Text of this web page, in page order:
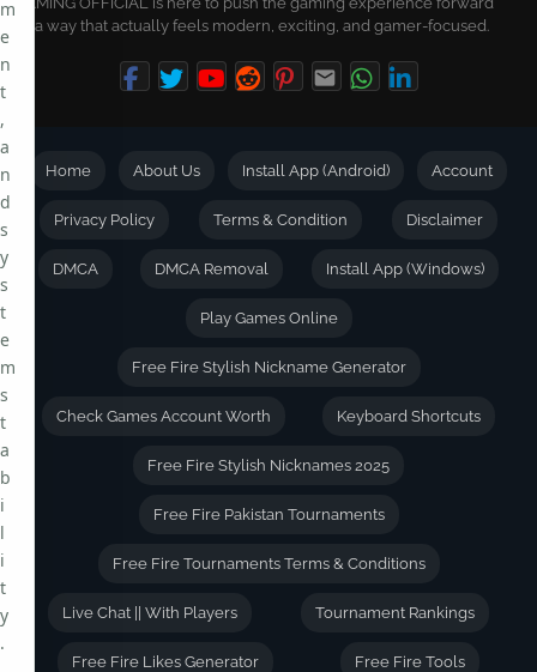
in a way that actually feels modern, exciting, and gamer-focused.
Home About Us Install App (Android) Account
Privacy Policy Terms & Condition Disclaimer
DMCA DMCA Removal Install App (Windows)
Play Games Online
Free Fire Stylish Nickname Generator
Check Games Account Worth Keyboard Shortcuts
Free Fire Stylish Nicknames 2025
Free Fire Pakistan Tournaments
Free Fire Tournaments Terms & Conditions
Live Chat || With Players Tournament Rankings
Free Fire Likes Generator Free Fire Tools
m
e
n
t
,
a
n
d
s
y
s
t
e
m
s
t
a
b
i
l
i
t
y
.